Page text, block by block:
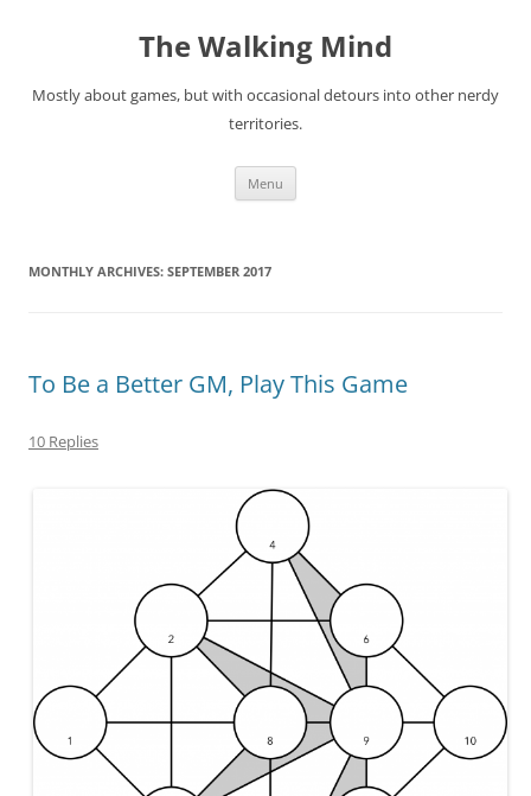
The Walking Mind
Mostly about games, but with occasional detours into other nerdy
territories.
Menu
MONTHLY ARCHIVES: SEPTEMBER 2017
To Be a Better GM, Play This Game
10 Replies